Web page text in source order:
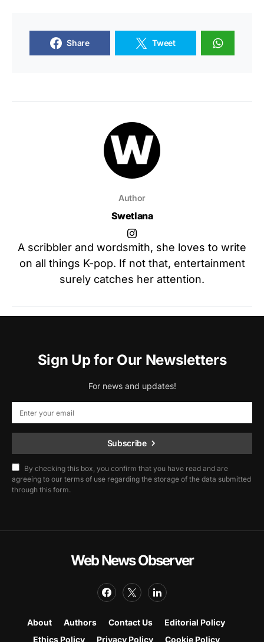
Share Tweet
Author
Swetlana
A scribbler and wordsmith, she loves to write
on all things K-pop. If not that, entertainment
surely catches her attention.
Sign Up for Our Newsletters
For news and updates!
Subscribe
By checking this box, you confirm that you have read and are
agreeing to our terms of use regarding the storage of the data submitted
through this form.
Web News Observer
About Authors Contact Us
Editorial Policy
Ethics Policy
Privacy Policy Cookie Policy